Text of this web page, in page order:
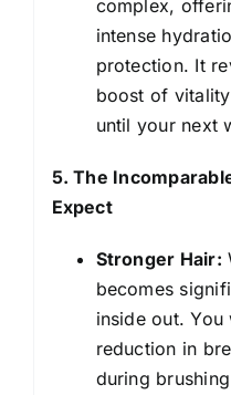
complex,
intense
protection. It
boost of
until your next
5. The
Expect
Stronger Hair:
becomes
inside out.
reduction in
during